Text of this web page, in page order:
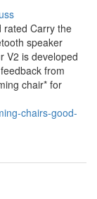
rated Carry the
speaker
V2 is developed
from
chair* for
chairs-good-